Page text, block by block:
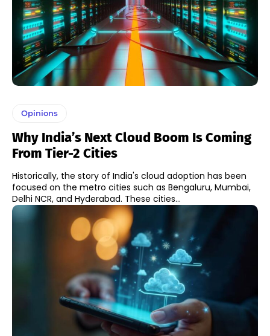
Opinions
Why India’s Next Cloud Boom Is Coming
From Tier-2 Cities
Historically, the story of India's cloud adoption has been
focused on the metro cities such as Bengaluru, Mumbai,
Delhi NCR, and Hyderabad. These cities...